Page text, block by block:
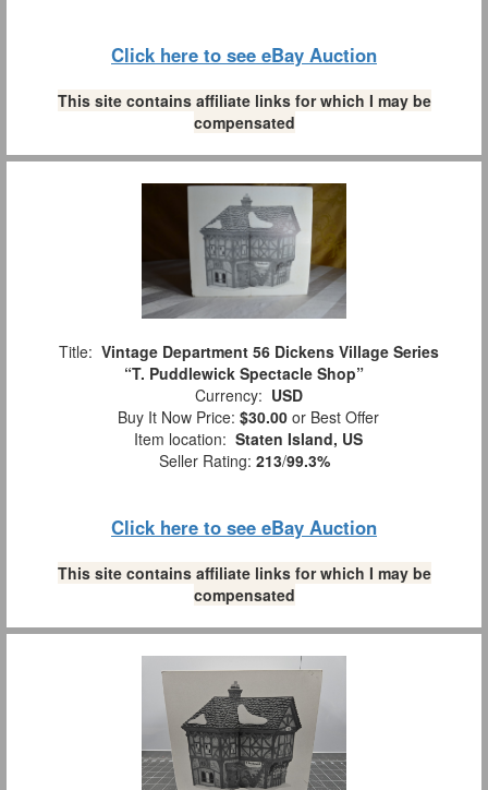
Click here to see eBay Auction
This site contains affiliate links for which I may be
compensated
Title: Vintage Department 56 Dickens Village Series
“T. Puddlewick Spectacle Shop”
Currency: USD
Buy It Now Price: $30.00 or Best Offer
Item location: Staten Island, US
Seller Rating: 213/99.3%
Click here to see eBay Auction
This site contains affiliate links for which I may be
compensated